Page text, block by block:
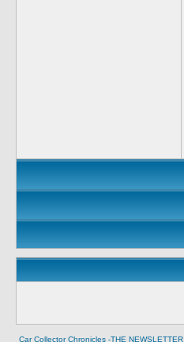
Car Collector Chronicles -THE NEWSLETTER